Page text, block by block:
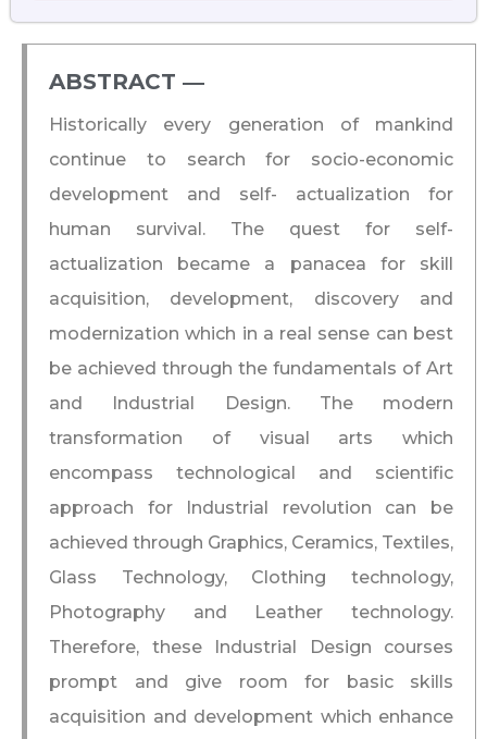
ABSTRACT ―​
Historically every generation of mankind
continue to search for socio-economic
development and self- actualization for
human survival. The quest for self-
actualization became a panacea for skill
acquisition, development, discovery and
modernization which in a real sense can best
be achieved through the fundamentals of Art
and Industrial Design. The modern
transformation of visual arts which
encompass technological and scientific
approach for Industrial revolution can be
achieved through Graphics, Ceramics, Textiles,
Glass Technology, Clothing technology,
Photography and Leather technology.
Therefore, these Industrial Design courses
prompt and give room for basic skills
acquisition and development which enhance